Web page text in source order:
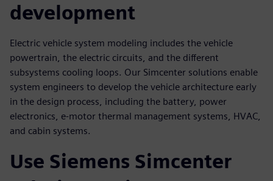
development
Electric vehicle system modeling includes the vehicle
powertrain, the electric circuits, and the different
subsystems cooling loops. Our Simcenter solutions enable
system engineers to develop the vehicle architecture early
in the design process, including the battery, power
electronics, e-motor thermal management systems, HVAC,
and cabin systems.
Use Siemens Simcenter